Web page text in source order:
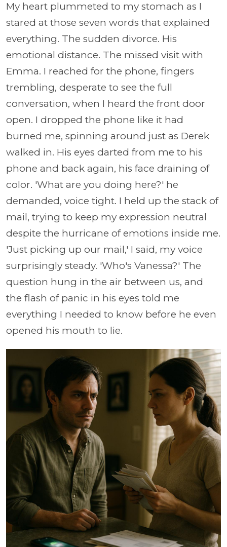
My heart plummeted to my stomach as I
stared at those seven words that explained
everything. The sudden divorce. His
emotional distance. The missed visit with
Emma. I reached for the phone, fingers
trembling, desperate to see the full
conversation, when I heard the front door
open. I dropped the phone like it had
burned me, spinning around just as Derek
walked in. His eyes darted from me to his
phone and back again, his face draining of
color. 'What are you doing here?' he
demanded, voice tight. I held up the stack of
mail, trying to keep my expression neutral
despite the hurricane of emotions inside me.
'Just picking up our mail,' I said, my voice
surprisingly steady. 'Who's Vanessa?' The
question hung in the air between us, and
the flash of panic in his eyes told me
everything I needed to know before he even
opened his mouth to lie.